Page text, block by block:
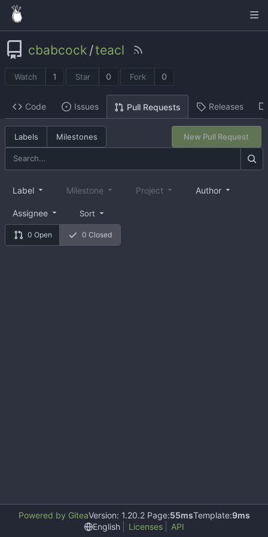
cbabcock /teacl
Watch 1 Star 0 Fork 0
Code Issues Pull Requests Releases
Labels Milestones New Pull Request
0 Open 0 Closed
Label Milestone Project Author
Assignee Sort
Powered by GiteaVersion: 1.20.2 Page:55msTemplate:9ms
English
Licenses API